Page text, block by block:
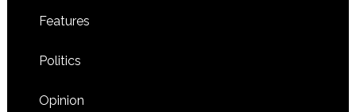
Features
Politics
Opinion